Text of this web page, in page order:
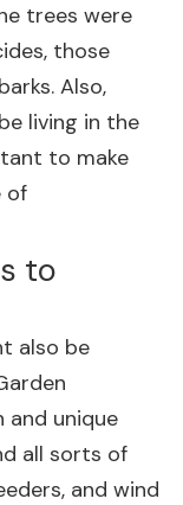
trees were
those
Also,
living in the
to make
of
to
also be
and unique
all sorts of
and wind